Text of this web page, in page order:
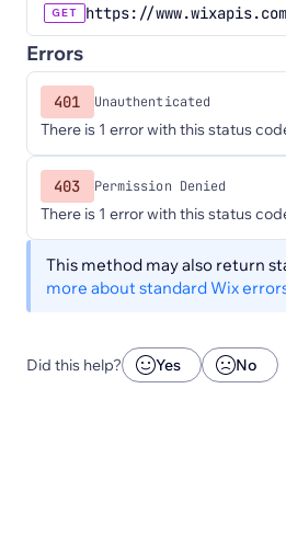
GET https://
Errors
401 Unauthenticated
There is 1 error with this status
403 Permission Denied
There is 1 error with this status
This method may also return
more about standard Wix
Did this help? Yes No